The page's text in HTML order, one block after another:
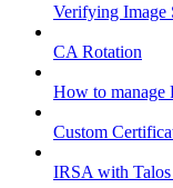
Verifying Image
CA Rotation
How to manage
Custom
IRSA with